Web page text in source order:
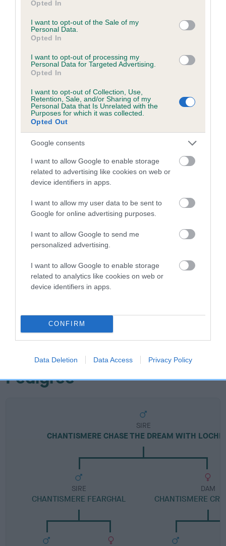
use your data for below specified purposes in below Google
consent section.
Opted In
I want to opt-out of the Sale of my
Personal Data.
Opted In
I want to opt-out of processing my
Personal Data for Targeted Advertising.
Opted In
I want to opt-out of Collection, Use,
Retention, Sale, and/or Sharing of my
Personal Data that Is Unrelated with the
Purposes for which it was collected.
Opted Out
Google consents
I want to allow Google to enable storage
related to advertising like cookies on web or
device identifiers in apps.
I want to allow my user data to be sent to
Google for online advertising purposes.
I want to allow Google to send me
personalized advertising.
I want to allow Google to enable storage
related to analytics like cookies on web or
device identifiers in apps.
CONFIRM
Data Deletion Data Access Privacy Policy
Mitral valve prolapse grade: 1
Breeding guideline: Green
Test performed on 18 November 2023; aged 2 years, 4 months
Inbreeding coefficient
Coefficient of Inbreeding (CoI)
Inbreeding coefficient for CHANTISMERE
CHASE THE DREAM WITH LOCHESSIE is
10.4%
28 generations available of which 5 are complete
Breed Watch
Category 2
Pedigree
SIRE
CHANTISMERE CHASE THE DREAM WITH
SIRE
CHANTISMERE FEARGHAL
DAM
CHANTISMERE